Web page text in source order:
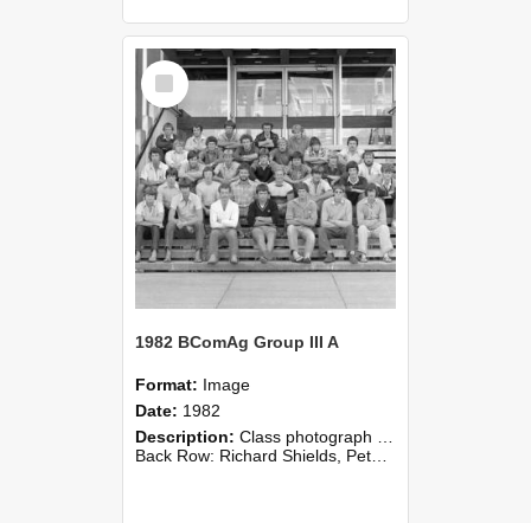
Select
Item
1982 BComAg Group III A
Format: Image
Date: 1982
Description: Class photograph of 1982 BComAg III Group A, Lincoln College
Back Row: Richard Shields, Peter Toohey, Roger White, Mike Wingfield, Andy Wiseman.Fourth Row: John Nicholson, Hughan Pedlow, David P...